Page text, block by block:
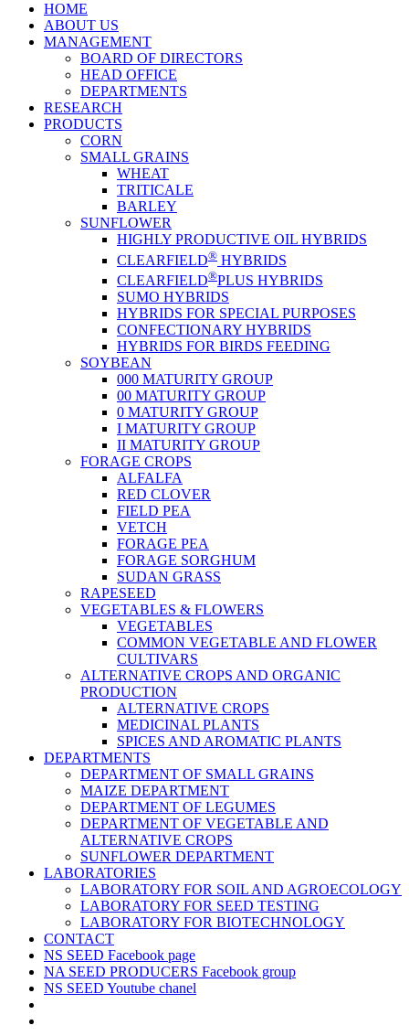
HOME
ABOUT US
MANAGEMENT
BOARD OF DIRECTORS
HEAD OFFICE
DEPARTMENTS
RESEARCH
PRODUCTS
CORN
SMALL GRAINS
WHEAT
TRITICALE
BARLEY
SUNFLOWER
HIGHLY PRODUCTIVE OIL HYBRIDS
CLEARFIELD® HYBRIDS
CLEARFIELD®PLUS HYBRIDS
SUMO HYBRIDS
HYBRIDS FOR SPECIAL PURPOSES
CONFECTIONARY HYBRIDS
HYBRIDS FOR BIRDS FEEDING
SOYBEAN
000 MATURITY GROUP
00 MATURITY GROUP
0 MATURITY GROUP
I MATURITY GROUP
II MATURITY GROUP
FORAGE CROPS
ALFALFA
RED CLOVER
FIELD PEA
VETCH
FORAGE PEA
FORAGE SORGHUM
SUDAN GRASS
RAPESEED
VEGETABLES & FLOWERS
VEGETABLES
COMMON VEGETABLE AND FLOWER
CULTIVARS
ALTERNATIVE CROPS AND ORGANIC
PRODUCTION
ALTERNATIVE CROPS
MEDICINAL PLANTS
SPICES AND AROMATIC PLANTS
DEPARTMENTS
DEPARTMENT OF SMALL GRAINS
MAIZE DEPARTMENT
DEPARTMENT OF LEGUMES
DEPARTMENT OF VEGETABLE AND
ALTERNATIVE CROPS
SUNFLOWER DEPARTMENT
LABORATORIES
LABORATORY FOR SOIL AND AGROECOLOGY
LABORATORY FOR SEED TESTING
LABORATORY FOR BIOTECHNOLOGY
CONTACT
NS SEED Facebook page
NA SEED PRODUCERS Facebook group
NS SEED Youtube chanel